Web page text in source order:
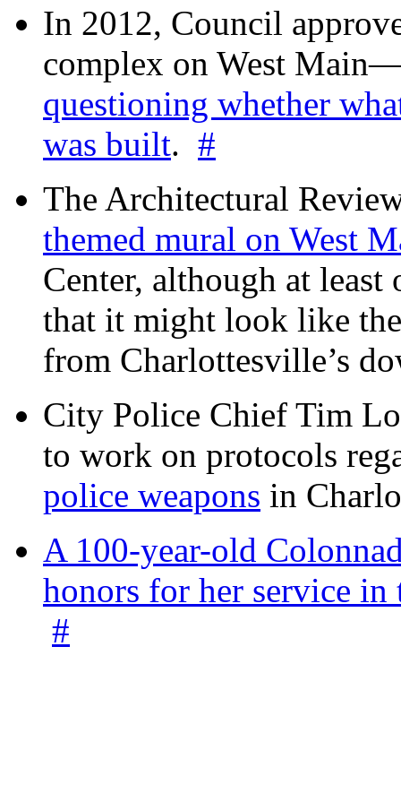
In 2012, Council
complex on West
questioning whether
was built. #
The Architectural
themed mural on West
Center, although at least
that it might look like
from Charlottesville’s
City Police Chief Tim
to work on protocols
police weapons in
A 100-year-old
honors for her service
#